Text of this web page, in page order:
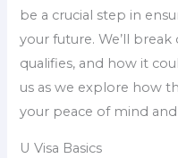
be a crucial step in
your future. We’ll
qualifies, and how it
us as we explore how
your peace of mind
U Visa Basics